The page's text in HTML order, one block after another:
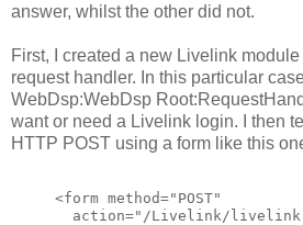
answer, whilst the other did not.
First, I created a new Livelink
request handler. In this particular
WebDsp:WebDsp
want or need a Livelink login. I then
HTTP POST using a form like this
<form method="POST"
action="/Livelink/